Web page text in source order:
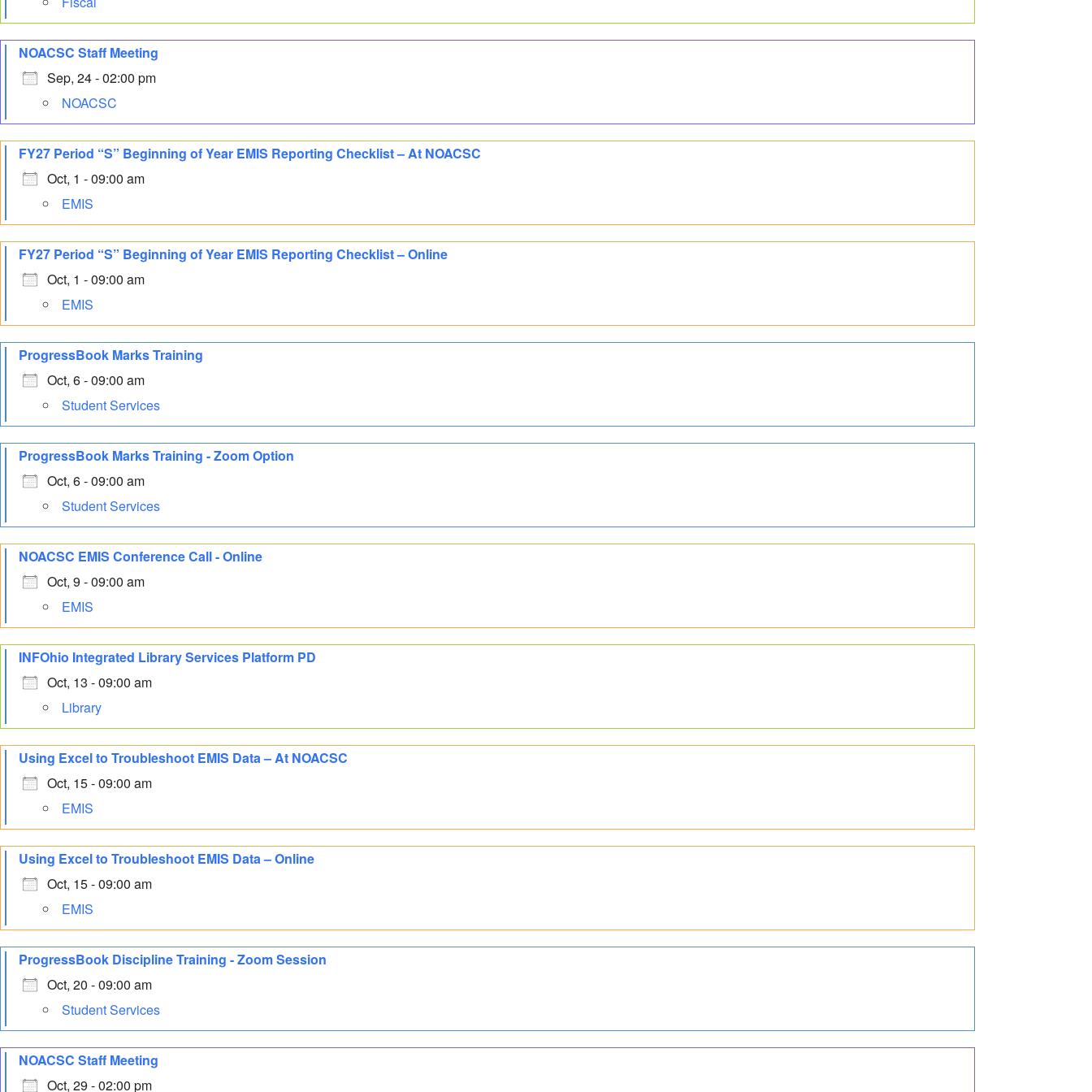
NOACSC Staff Meeting
Sep, 24 - 02:00 pm
NOACSC
FY27 Period “S” Beginning of Year EMIS Reporting Checklist – At NOACSC
Oct, 1 - 09:00 am
EMIS
FY27 Period “S” Beginning of Year EMIS Reporting Checklist – Online
Oct, 1 - 09:00 am
EMIS
ProgressBook Marks Training
Oct, 6 - 09:00 am
Student Services
ProgressBook Marks Training - Zoom Option
Oct, 6 - 09:00 am
Student Services
NOACSC EMIS Conference Call - Online
Oct, 9 - 09:00 am
EMIS
INFOhio Integrated Library Services Platform PD
Oct, 13 - 09:00 am
Library
Using Excel to Troubleshoot EMIS Data – At NOACSC
Oct, 15 - 09:00 am
EMIS
Using Excel to Troubleshoot EMIS Data – Online
Oct, 15 - 09:00 am
EMIS
ProgressBook Discipline Training - Zoom Session
Oct, 20 - 09:00 am
Student Services
NOACSC Staff Meeting
Oct, 29 - 02:00 pm